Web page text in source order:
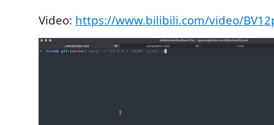
Video: https://www.bilibili.com/video/